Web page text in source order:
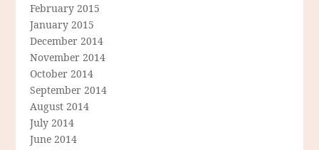
February 2015
January 2015
December 2014
November 2014
October 2014
September 2014
August 2014
July 2014
June 2014